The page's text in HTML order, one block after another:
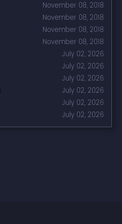
November 08, 2018
November 08, 2018
November 08, 2018
November 08, 2018
July 02, 2026
July 02, 2026
July 02, 2026
July 02, 2026
July 02, 2026
July 02, 2026